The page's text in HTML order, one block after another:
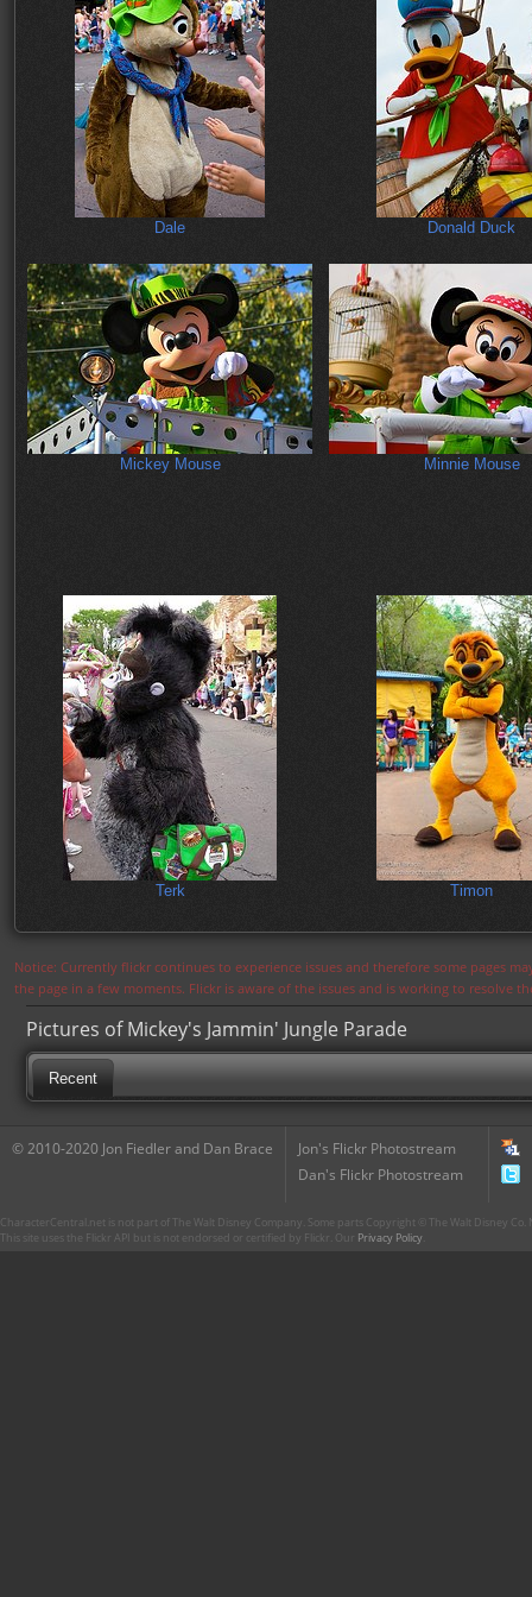
Dale Donald Duck
Mickey Mouse Minnie Mouse
Terk Timon
Notice: Currently flickr continues to experience issues and therefore some pages
the page in a few moments. Flickr is aware of the issues and is working to resolve
Pictures of Mickey's Jammin' Jungle Parade
Recent
© 2010-2020 Jon Fiedler and Dan Brace
Jon's Flickr Photostream
Dan's Flickr Photostream
CharacterCentral.net is not part of The Walt Disney Company. Some parts Copyright © The Walt Disney
This site uses the Flickr API but is not endorsed or certified by Flickr. Our Privacy Policy